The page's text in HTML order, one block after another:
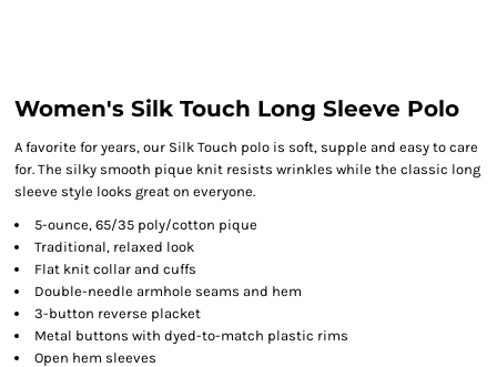
Women's Silk Touch Long Sleeve Polo
A favorite for years, our Silk Touch polo is soft, supple and easy to care
for. The silky smooth pique knit resists wrinkles while the classic long
sleeve style looks great on everyone.
5-ounce, 65/35 poly/cotton pique
Traditional, relaxed look
Flat knit collar and cuffs
Double-needle armhole seams and hem
3-button reverse placket
Metal buttons with dyed-to-match plastic rims
Open hem sleeves